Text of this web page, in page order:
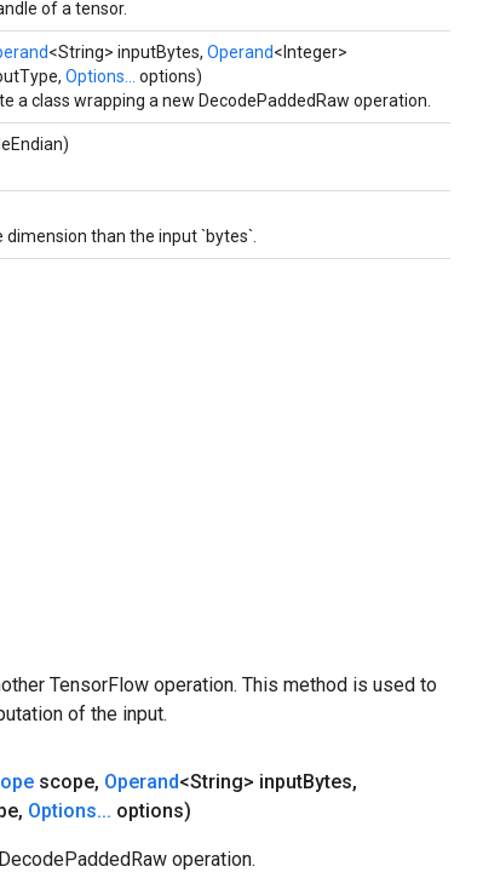
of a tensor.
<String> inputBytes, Operand<Integer>
Options...
options)
a class wrapping a new DecodePaddedRaw operation.
than the input `bytes`.
TensorFlow operation. This method is used to
of the input.
scope, Operand<String> inputBytes,
, Options... options)
operation.